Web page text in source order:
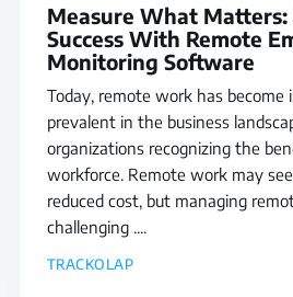
Measure What Matters:
Success With Remote
Monitoring Software
Today, remote work has become
prevalent in the business
organizations recognizing the
workforce. Remote work may
reduced cost, but managing
challenging ....
TRACKOLAP